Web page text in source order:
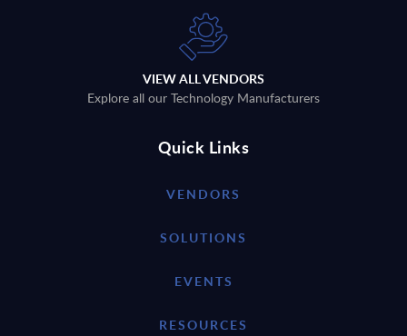
VIEW ALL VENDORS
Explore all our Technology Manufacturers
Quick Links
VENDORS
SOLUTIONS
EVENTS
RESOURCES